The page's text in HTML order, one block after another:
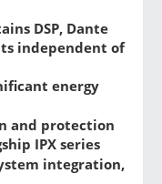
DSP, Dante
independent of
energy
and protection
IPX series
integration,